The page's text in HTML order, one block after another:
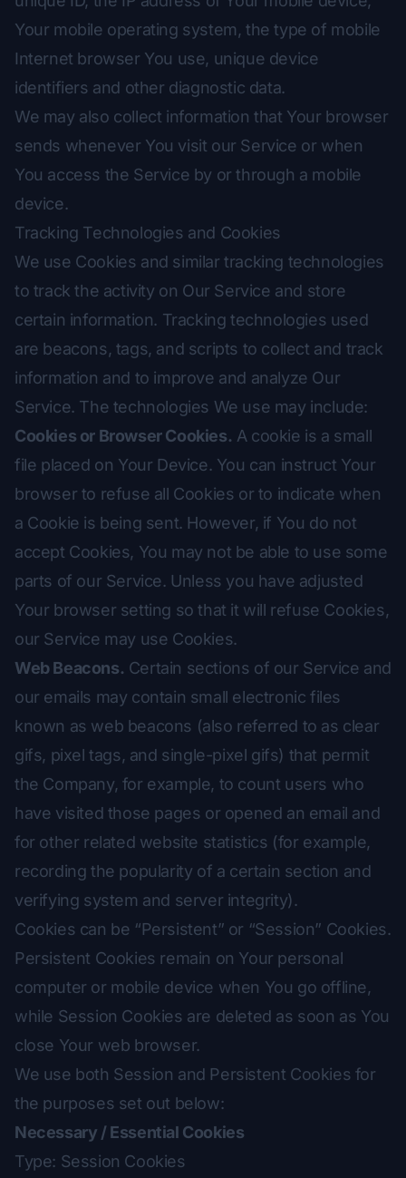
Your mobile operating system, the type of mobile
Internet browser You use, unique device
identifiers and other diagnostic data.
We may also collect information that Your browser
sends whenever You visit our Service or when
You access the Service by or through a mobile
device.
Tracking Technologies and Cookies
We use Cookies and similar tracking technologies
to track the activity on Our Service and store
certain information. Tracking technologies used
are beacons, tags, and scripts to collect and track
information and to improve and analyze Our
Service. The technologies We use may include:
Cookies or Browser Cookies. A cookie is a small
file placed on Your Device. You can instruct Your
browser to refuse all Cookies or to indicate when
a Cookie is being sent. However, if You do not
accept Cookies, You may not be able to use some
parts of our Service. Unless you have adjusted
Your browser setting so that it will refuse Cookies,
our Service may use Cookies.
Web Beacons. Certain sections of our Service and
our emails may contain small electronic files
known as web beacons (also referred to as clear
gifs, pixel tags, and single-pixel gifs) that permit
the Company, for example, to count users who
have visited those pages or opened an email and
for other related website statistics (for example,
recording the popularity of a certain section and
verifying system and server integrity).
Cookies can be “Persistent” or “Session” Cookies.
Persistent Cookies remain on Your personal
computer or mobile device when You go offline,
while Session Cookies are deleted as soon as You
close Your web browser.
We use both Session and Persistent Cookies for
the purposes set out below:
Necessary / Essential Cookies
Type: Session Cookies